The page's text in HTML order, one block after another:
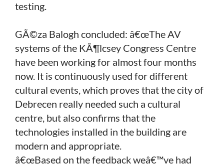
testing.
GÃ©za Balogh concluded: â€œThe AV
systems of the KÃ¶lcsey Congress Centre
have been working for almost four months
now. It is continuously used for different
cultural events, which proves that the city of
Debrecen really needed such a cultural
centre, but also confirms that the
technologies installed in the building are
modern and appropriate.
â€œBased on the feedback weâ€™ve had